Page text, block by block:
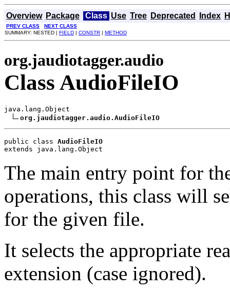
Overview Package Class Use Tree Deprecated Index
PREV CLASS
NEXT CLASS
SUMMARY: NESTED | FIELD | CONSTR | METHOD
org.jaudiotagger.audio
Class AudioFileIO
java.lang.Object
org.jaudiotagger.audio.AudioFileIO
public class AudioFileIO
extends java.lang.Object
The main entry point for
operations, this class will
for the given file.
It selects the appropriate
extension (case ignored).